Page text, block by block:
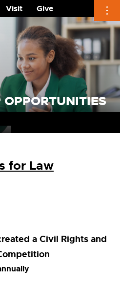
Visit
Give
for Law
a Civil Rights and